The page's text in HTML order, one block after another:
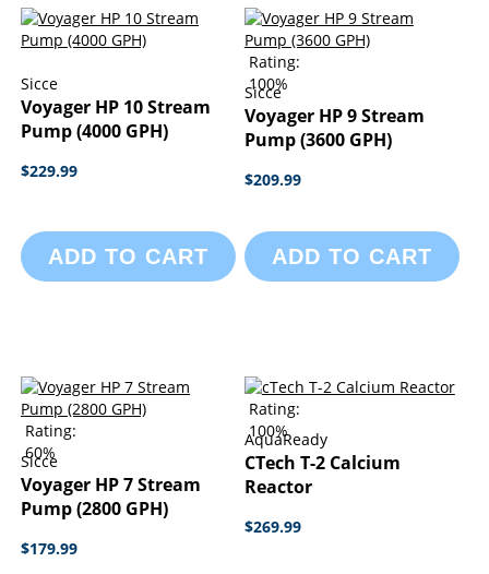
Sicce
Voyager HP 10 Stream
Pump (4000 GPH)
$229.99
ADD TO CART
Rating:
100%
Sicce
Voyager HP 9 Stream
Pump (3600 GPH)
$209.99
ADD TO CART
Rating:
60%
Sicce
Voyager HP 7 Stream
Pump (2800 GPH)
$179.99
Rating:
100%
AquaReady
CTech T-2 Calcium
Reactor
$269.99